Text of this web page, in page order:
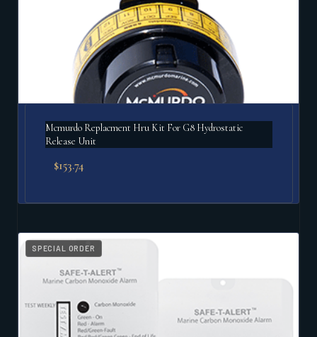
Mcmurdo Replacment Hru Kit For G8 Hydrostatic
Release Unit
$153.74
SPECIAL ORDER